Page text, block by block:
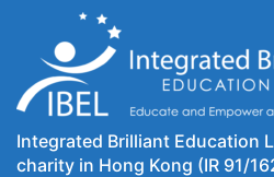
Integrated Brilliant Education
charity in Hong Kong (IR 91/